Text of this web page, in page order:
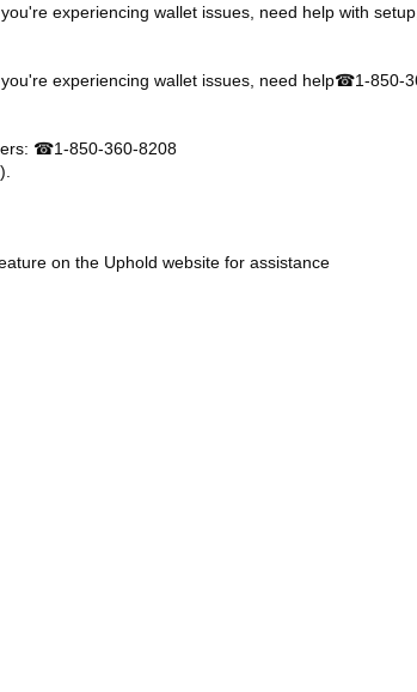
experiencing wallet issues, need help with
experiencing wallet issues, need help☎1-850-
☎1-850-360-8208
on the Uphold website for assistance